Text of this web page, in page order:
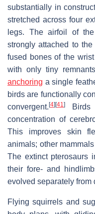
substantially in
stretched across four
legs. The airfoil of
strongly attached to
fused bones of the
with only tiny
anchoring a single
birds are functionally
convergent. [4] [41]
Birds
concentration of
This improves skin
animals; other
The extinct pterosaurs
their fore- and
evolved separately from
Flying squirrels and